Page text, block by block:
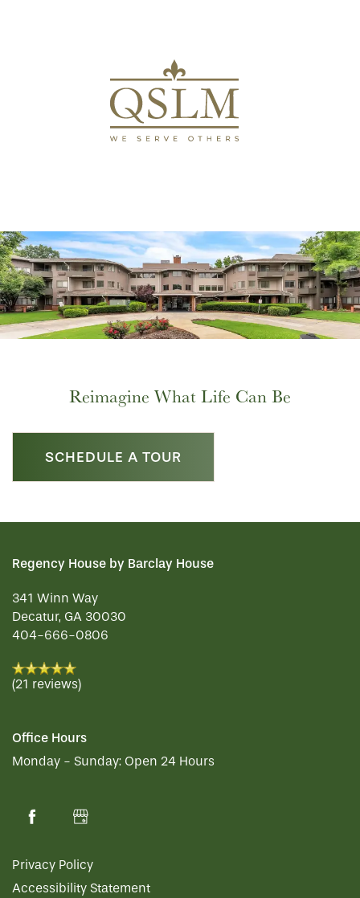
Reimagine What Life Can Be
SCHEDULE A TOUR
Regency House by Barclay House
341 Winn Way
Decatur, GA 30030
404-666-0806
(21 reviews)
Office Hours
Monday - Sunday: Open 24 Hours
Privacy Policy
Accessibility Statement